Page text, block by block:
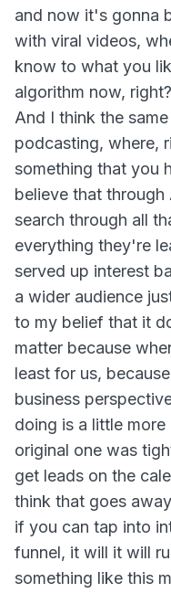
and now it's gonna
with viral videos,
know to what you
algorithm now,
And I think the
podcasting, where,
something that you
believe that
search through all
everything they're
served up interest
a wider audience
to my belief that it
matter because
least for us,
business
doing is a little
original one was
get leads on the
think that goes
if you can tap into
funnel, it will it will
something like this